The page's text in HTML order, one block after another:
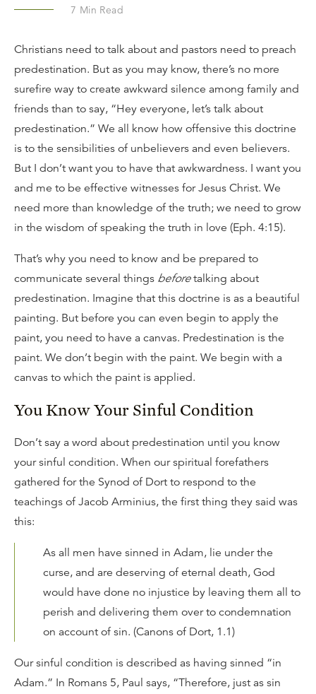
7 Min Read
Christians need to talk about and pastors need to preach
predestination. But as you may know, there’s no more
surefire way to create awkward silence among family and
friends than to say, “Hey everyone, let’s talk about
predestination.” We all know how offensive this doctrine
is to the sensibilities of unbelievers and even believers.
But I don’t want you to have that awkwardness. I want you
and me to be effective witnesses for Jesus Christ. We
need more than knowledge of the truth; we need to grow
in the wisdom of speaking the truth in love (Eph. 4:15).
That’s why you need to know and be prepared to
communicate several things beforetalking about
predestination. Imagine that this doctrine is as a beautiful
painting. But before you can even begin to apply the
paint, you need to have a canvas. Predestination is the
paint. We don’t begin with the paint. We begin with a
canvas to which the paint is applied.
You Know Your Sinful Condition
Don’t say a word about predestination until you know
your sinful condition. When our spiritual forefathers
gathered for the Synod of Dort to respond to the
teachings of Jacob Arminius, the first thing they said was
this:
As all men have sinned in Adam, lie under the
curse, and are deserving of eternal death, God
would have done no injustice by leaving them all to
perish and delivering them over to condemnation
on account of sin. (Canons of Dort, 1.1)
Our sinful condition is described as having sinned “in
Adam.” In Romans 5, Paul says, “Therefore, just as sin